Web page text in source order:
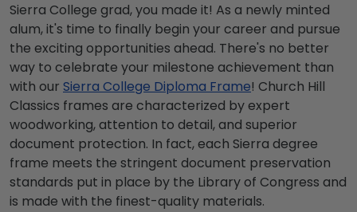
Sierra College grad, you made it! As a newly minted
alum, it's time to finally begin your career and pursue
the exciting opportunities ahead. There's no better
way to celebrate your milestone achievement than
with our Sierra College Diploma Frame! Church Hill
Classics frames are characterized by expert
woodworking, attention to detail, and superior
document protection. In fact, each Sierra degree
frame meets the stringent document preservation
standards put in place by the Library of Congress and
is made with the finest-quality materials.